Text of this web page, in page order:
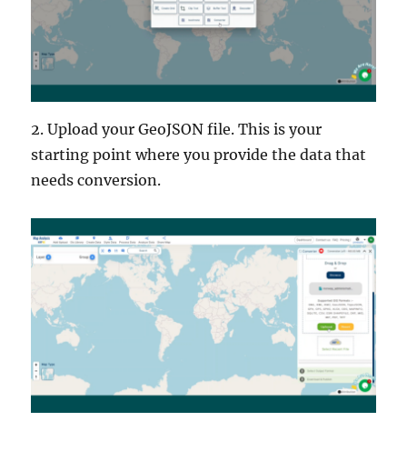
2. Upload your GeoJSON file. This is your
starting point where you provide the data that
needs conversion.